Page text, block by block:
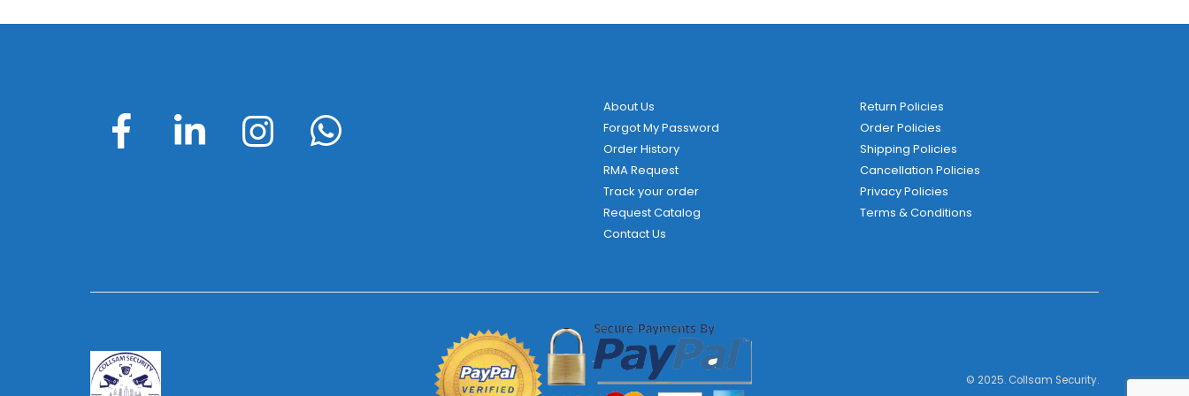
About Us
Forgot My Password
Order History
RMA Request
Track your order
Request Catalog
Contact Us
Return Policies
Order Policies
Shipping Policies
Cancellation Policies
Privacy Policies
Terms & Conditions
© 2025. Collsam Security.